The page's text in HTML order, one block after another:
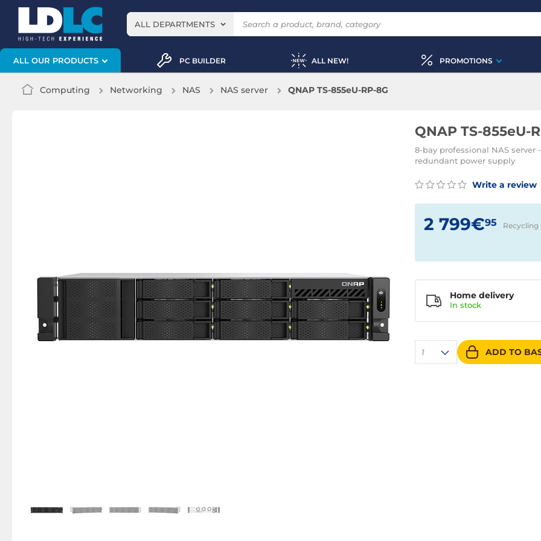
ALL DEPARTMENTS
ALL OUR PRODUCTS PC BUILDER ALL NEW! PROMOTIONS
Computing Networking NAS NAS server QNAP TS-855eU-RP-8G
QNAP TS-855eU-
8-bay professional NAS server
redundant power supply
Write a review
2 799€95 Recycling
1 ADD TO
Home delivery
In stock